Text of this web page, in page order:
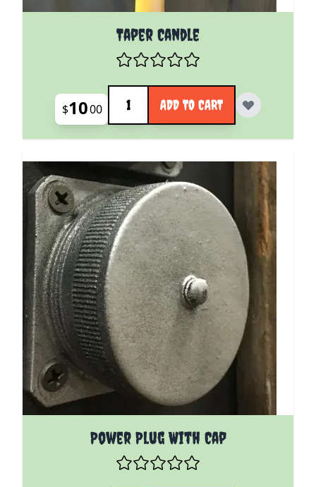
Taper Candle
$1000
Quantity
ADD TO CART
Power Plug With Cap